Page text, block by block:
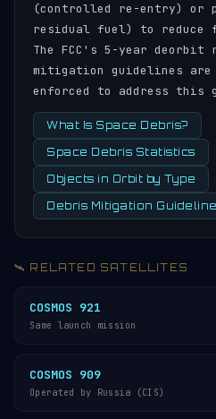
(controlled re-entry) or
residual fuel) to reduce
The FCC's 5-year deorbit
mitigation guidelines are
enforced to address this
What Is Space Debris?
Space Debris Statistics
Objects in Orbit by Type
Debris Mitigation
🛰️ RELATED SATELLITES
COSMOS 921
Same launch mission
COSMOS 909
Operated by Russia (CIS)